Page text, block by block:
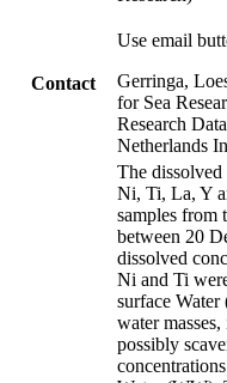
Contact
Use email
Gerringa,
for Sea
Research
Netherlands
The
Ni, Ti, La, Y
samples from
between 20
dissolved
Ni and Ti
surface
water
possibly